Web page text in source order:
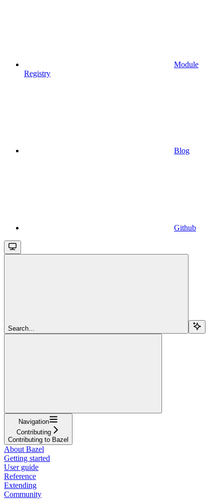
Module
Registry
Blog
Github
Search...
Navigation
Contributing
Contributing to Bazel
About Bazel
Getting started
User guide
Reference
Extending
Community